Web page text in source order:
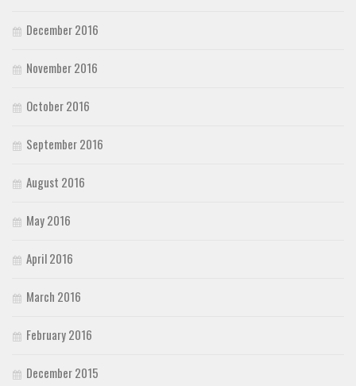
December 2016
November 2016
October 2016
September 2016
August 2016
May 2016
April 2016
March 2016
February 2016
December 2015